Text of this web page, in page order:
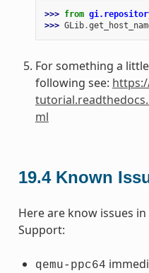
>>> from
>>> GLib.
For something a
following see:
ml
19.4 Known
Here are know issues
Support:
qemu-ppc64